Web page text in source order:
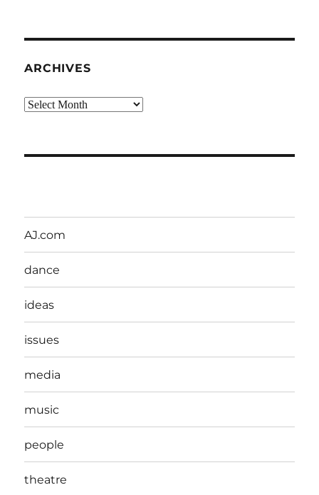
ARCHIVES
Archives
AJ.com
dance
ideas
issues
media
music
people
theatre